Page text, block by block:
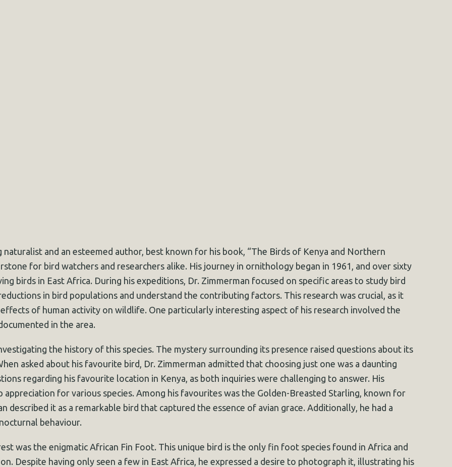
and an esteemed author, best known for his book, “The Birds of Kenya and Northern
for bird watchers and researchers alike. His journey in ornithology began in 1961, and over sixty
birds in East Africa. During his expeditions, Dr. Zimmerman focused on specific areas to study bird
in bird populations and understand the contributing factors. This research was crucial, as it
of human activity on wildlife. One particularly interesting aspect of his research involved the
in the area.
the history of this species. The mystery surrounding its presence raised questions about its
asked about his favourite bird, Dr. Zimmerman admitted that choosing just one was a daunting
regarding his favourite location in Kenya, as both inquiries were challenging to answer. His
appreciation for various species. Among his favourites was the Golden-Breasted Starling, known for
described it as a remarkable bird that captured the essence of avian grace. Additionally, he had a
behaviour.
was the enigmatic African Fin Foot. This unique bird is the only fin foot species found in Africa and
Despite having only seen a few in East Africa, he expressed a desire to photograph it, illustrating his